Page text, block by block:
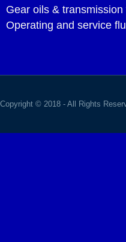
Gear oils & transmission
Operating and service
Copyright © 2018 - All Rights